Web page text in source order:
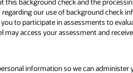
our use of background check
to participate in assessments to
access your assessment and
information so we can